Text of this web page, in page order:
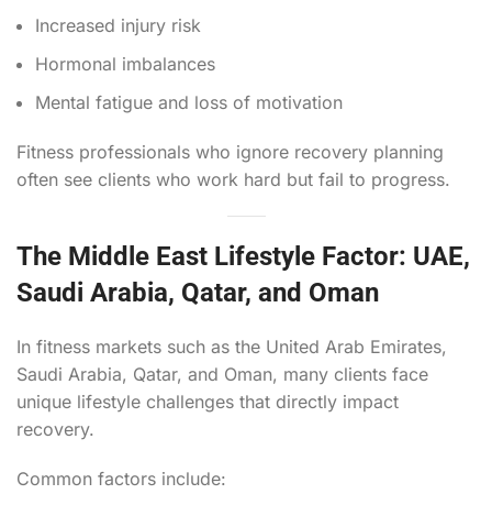
Increased injury risk
Hormonal imbalances
Mental fatigue and loss of motivation
Fitness professionals who ignore recovery planning
often see clients who work hard but fail to progress.
The Middle East Lifestyle Factor: UAE,
Saudi Arabia, Qatar, and Oman
In fitness markets such as the United Arab Emirates,
Saudi Arabia, Qatar, and Oman, many clients face
unique lifestyle challenges that directly impact
recovery.
Common factors include: